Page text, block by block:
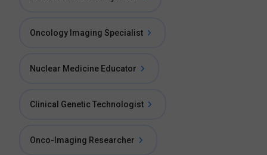
Oncology Imaging Specialist
Nuclear Medicine Educator
Clinical Genetic Technologist
Onco-Imaging Researcher